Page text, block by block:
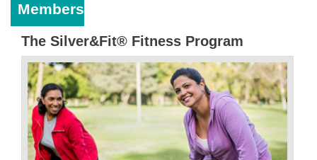
Members
The Silver&Fit® Fitness Program